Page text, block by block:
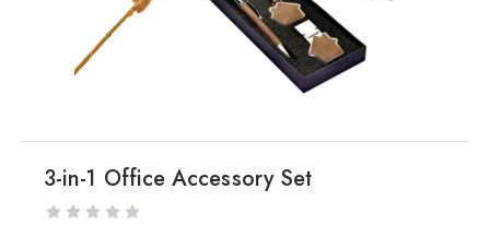
3-in-1 Office Accessory Set